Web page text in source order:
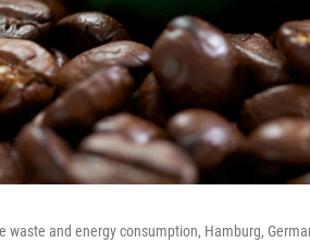
waste and energy consumption, Hamburg,